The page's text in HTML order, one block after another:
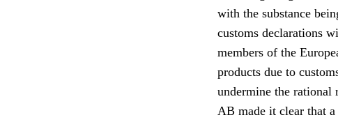
with the substance
customs declarations
members of the
products due to
undermine the rational
AB made it clear that